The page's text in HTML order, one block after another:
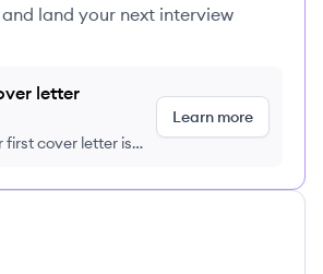
land your next interview
letter
first cover letter is
Learn more